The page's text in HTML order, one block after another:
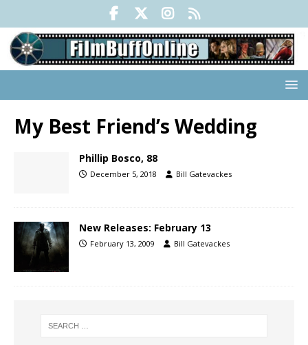
My Best Friend’s Wedding
Phillip Bosco, 88
December 5, 2018 Bill Gatevackes
New Releases: February 13
February 13, 2009 Bill Gatevackes